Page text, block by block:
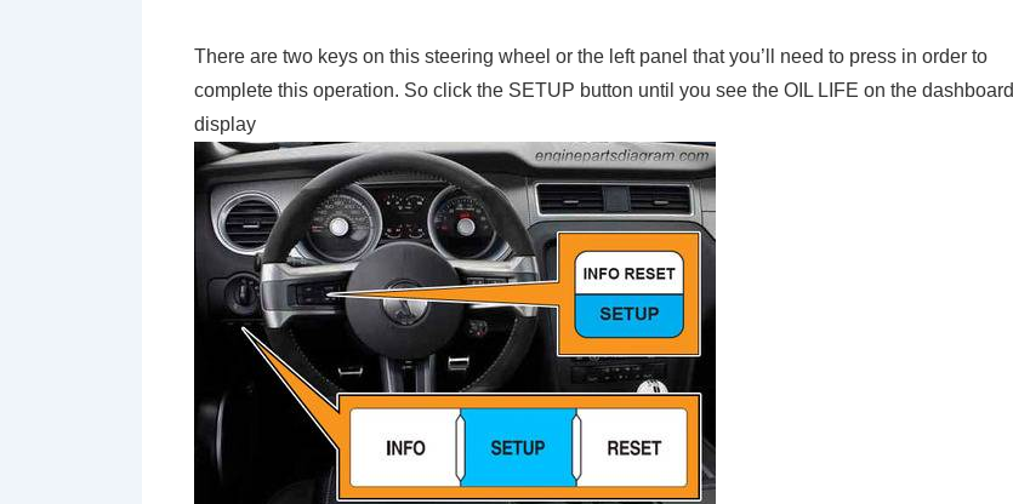
There are two keys on this steering wheel or the left panel that you’ll need to press in order to
complete this operation. So click the SETUP button until you see the OIL LIFE on the dashboard
display